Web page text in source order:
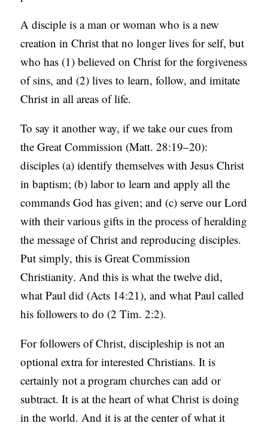
A disciple is a man or woman who is a new
creation in Christ that no longer lives for self, but
who has (1) believed on Christ for the forgiveness
of sins, and (2) lives to learn, follow, and imitate
Christ in all areas of life.
To say it another way, if we take our cues from
the Great Commission (Matt. 28:19–20):
disciples (a) identify themselves with Jesus Christ
in baptism; (b) labor to learn and apply all the
commands God has given; and (c) serve our Lord
with their various gifts in the process of heralding
the message of Christ and reproducing disciples.
Put simply, this is Great Commission
Christianity. And this is what the twelve did,
what Paul did (Acts 14:21), and what Paul called
his followers to do (2 Tim. 2:2).
For followers of Christ, discipleship is not an
optional extra for interested Christians. It is
certainly not a program churches can add or
subtract. It is at the heart of what Christ is doing
in the world. And it is at the center of what it